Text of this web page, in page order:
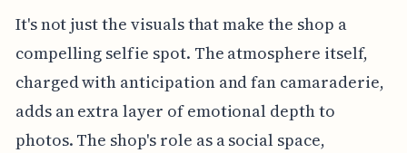
It's not just the visuals that make the shop a
compelling selfie spot. The atmosphere itself,
charged with anticipation and fan camaraderie,
adds an extra layer of emotional depth to
photos. The shop's role as a social space,